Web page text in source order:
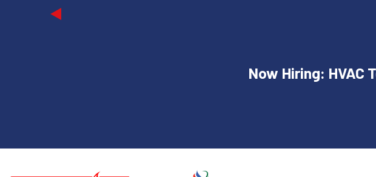
Now Hiring: HVAC
Previous